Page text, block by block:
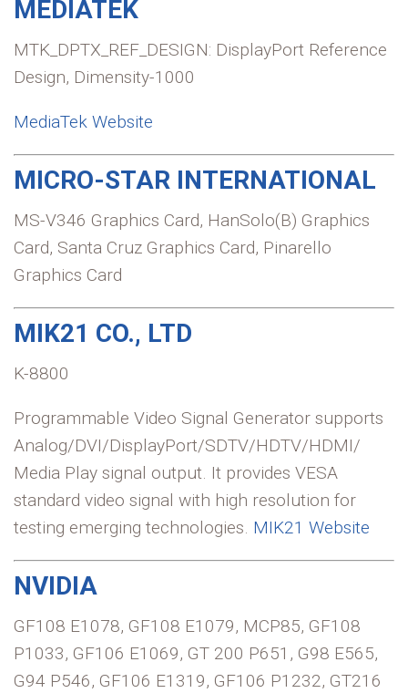
MEDIATEK
MTK_DPTX_REF_DESIGN: DisplayPort Reference
Design, Dimensity-1000
MediaTek Website
MICRO-STAR INTERNATIONAL
MS-V346 Graphics Card, HanSolo(B) Graphics
Card, Santa Cruz Graphics Card, Pinarello
Graphics Card
MIK21 CO., LTD
K-8800
Programmable Video Signal Generator supports
Analog/DVI/DisplayPort/SDTV/HDTV/HDMI/
Media Play signal output. It provides VESA
standard video signal with high resolution for
testing emerging technologies. MIK21 Website
NVIDIA
GF108 E1078, GF108 E1079, MCP85, GF108
P1033, GF106 E1069, GT 200 P651, G98 E565,
G94 P546, GF106 E1319, GF106 P1232, GT216